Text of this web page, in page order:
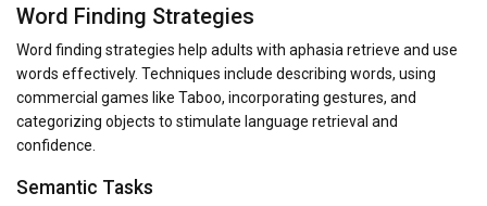
Word Finding Strategies
Word finding strategies help adults with aphasia retrieve and use
words effectively. Techniques include describing words, using
commercial games like Taboo, incorporating gestures, and
categorizing objects to stimulate language retrieval and
confidence.
Semantic Tasks